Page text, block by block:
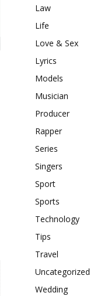
Law
Life
Love & Sex
Lyrics
Models
Musician
Producer
Rapper
Series
Singers
Sport
Sports
Technology
Tips
Travel
Uncategorized
Wedding